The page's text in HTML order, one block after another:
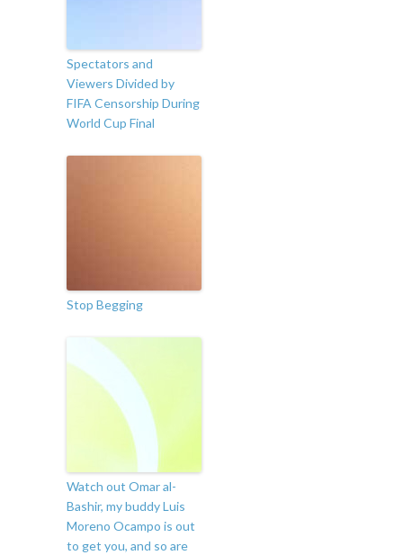
Spectators and
Viewers Divided by
FIFA Censorship During
World Cup Final
Stop Begging
Watch out Omar al-
Bashir, my buddy Luis
Moreno Ocampo is out
to get you, and so are